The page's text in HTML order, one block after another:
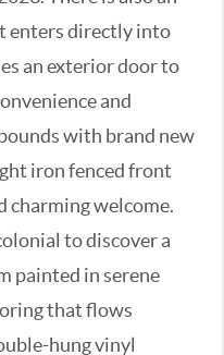
enters directly into
an exterior door to
and
with brand new
iron fenced front
charming welcome.
to discover a
painted in serene
that flows
hung vinyl